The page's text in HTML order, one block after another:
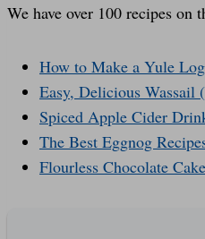
We have over 100 recipes on
How to Make a Yule
Easy, Delicious
Spiced Apple Cider
The Best Eggnog
Flourless Chocolate